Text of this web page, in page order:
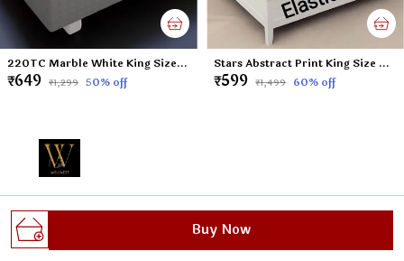
Buy Now
220TC Marble White King Size Double Bed Elastic Fitted 100% Cotton Bedsheet with 2 Pillow Cover (72"x78" Upto 6" Mattress)
₹649 ₹1,299 50% off
Stars Abstract Print King Size Double Bed Elastic Fitted 100% Cotton Bedsheet with 2 Pillow Cover (72"x78" Upto 6" Mattress)
₹599 ₹1,499 60% off
Welcome to Wellnest website, we are an MSE based out
of India. We aim to deliver high-quality products to our
customers.